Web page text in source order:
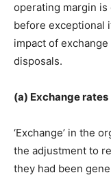
operating margin
before exceptional
impact of
disposals.
(a) Exchange rates
‘Exchange’ in the
the adjustment to
they had been